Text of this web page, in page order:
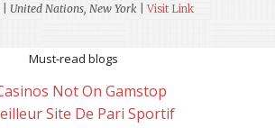
United Nations, New York Visit Link
Must-read blogs
Not On Gamstop
Site De Pari Sportif